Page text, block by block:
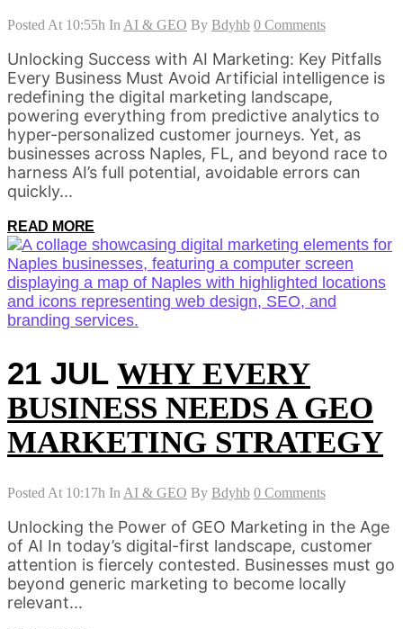
Posted At 10:55h In AI & GEO By Bdyhb 0 Comments
Unlocking Success with AI Marketing: Key Pitfalls
Every Business Must Avoid Artificial intelligence is
redefining the digital marketing landscape,
powering everything from predictive analytics to
hyper-personalized customer journeys. Yet, as
businesses across Naples, FL, and beyond race to
harness AI’s full potential, avoidable errors can
quickly...
READ MORE
21 JUL WHY EVERY
BUSINESS NEEDS A GEO
MARKETING STRATEGY
Posted At 10:17h In AI & GEO By Bdyhb 0 Comments
Unlocking the Power of GEO Marketing in the Age
of AI In today’s digital-first landscape, customer
attention is fiercely contested. Businesses must go
beyond generic marketing to become locally
relevant...